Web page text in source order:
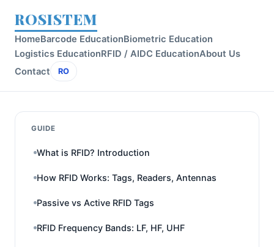
ROSISTEM
HomeBarcode EducationBiometric Education
Logistics EducationRFID / AIDC EducationAbout Us
Contact
RO
GUIDE
What is RFID? Introduction
How RFID Works: Tags, Readers, Antennas
Passive vs Active RFID Tags
RFID Frequency Bands: LF, HF, UHF